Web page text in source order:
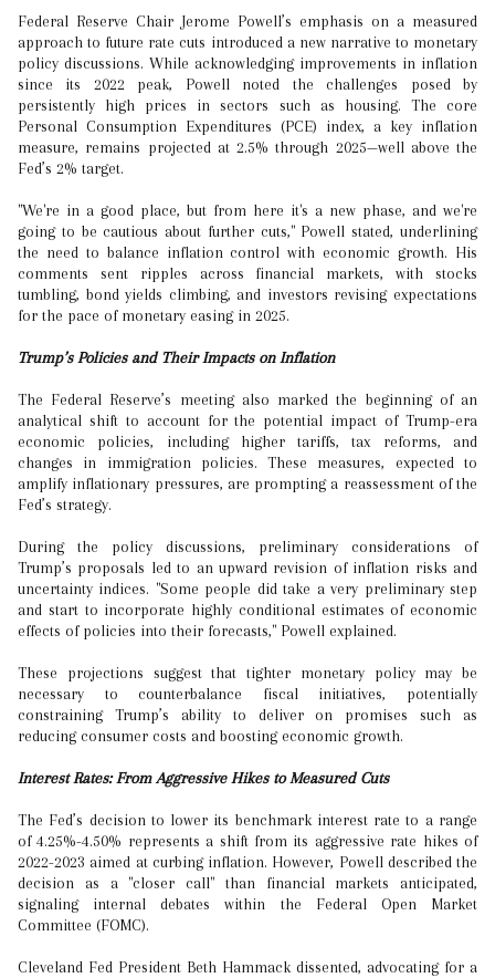
Federal Reserve Chair Jerome Powell’s emphasis on a measured
approach to future rate cuts introduced a new narrative to monetary
policy discussions. While acknowledging improvements in inflation
since its 2022 peak, Powell noted the challenges posed by
persistently high prices in sectors such as housing. The core
Personal Consumption Expenditures (PCE) index, a key inflation
measure, remains projected at 2.5% through 2025—well above the
Fed’s 2% target.
"We're in a good place, but from here it's a new phase, and we're
going to be cautious about further cuts," Powell stated, underlining
the need to balance inflation control with economic growth. His
comments sent ripples across financial markets, with stocks
tumbling, bond yields climbing, and investors revising expectations
for the pace of monetary easing in 2025.
Trump’s Policies and Their Impacts on Inflation
The Federal Reserve’s meeting also marked the beginning of an
analytical shift to account for the potential impact of Trump-era
economic policies, including higher tariffs, tax reforms, and
changes in immigration policies. These measures, expected to
amplify inflationary pressures, are prompting a reassessment of the
Fed’s strategy.
During the policy discussions, preliminary considerations of
Trump’s proposals led to an upward revision of inflation risks and
uncertainty indices. "Some people did take a very preliminary step
and start to incorporate highly conditional estimates of economic
effects of policies into their forecasts," Powell explained.
These projections suggest that tighter monetary policy may be
necessary to counterbalance fiscal initiatives, potentially
constraining Trump’s ability to deliver on promises such as
reducing consumer costs and boosting economic growth.
Interest Rates: From Aggressive Hikes to Measured Cuts
The Fed’s decision to lower its benchmark interest rate to a range
of 4.25%-4.50% represents a shift from its aggressive rate hikes of
2022-2023 aimed at curbing inflation. However, Powell described the
decision as a "closer call" than financial markets anticipated,
signaling internal debates within the Federal Open Market
Committee (FOMC).
Cleveland Fed President Beth Hammack dissented, advocating for a